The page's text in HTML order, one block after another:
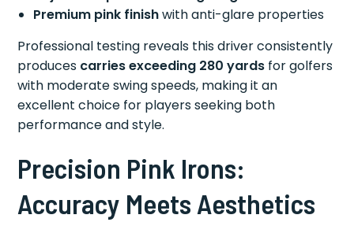
Premium pink finishwith anti-glare properties
Professional testing reveals this driver consistently
produces carries exceeding 280 yards for golfers
with moderate swing speeds, making it an
excellent choice for players seeking both
performance and style.
Precision Pink Irons:
Accuracy Meets Aesthetics